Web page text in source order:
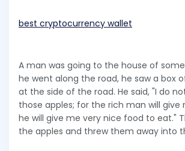
best cryptocurrency wallet
A man was going to the house of
he went along the road, he saw a box
at the side of the road. He said, "I do
those apples; for the rich man will
he will give me very nice food to eat."
the apples and threw them away into